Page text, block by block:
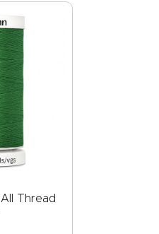
Thread